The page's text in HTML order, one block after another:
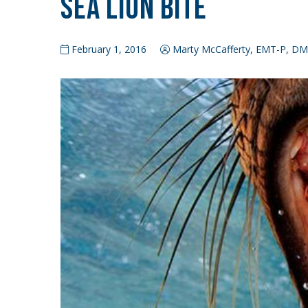
Sea Lion Bite
February 1, 2016 Marty McCafferty, EMT-P,